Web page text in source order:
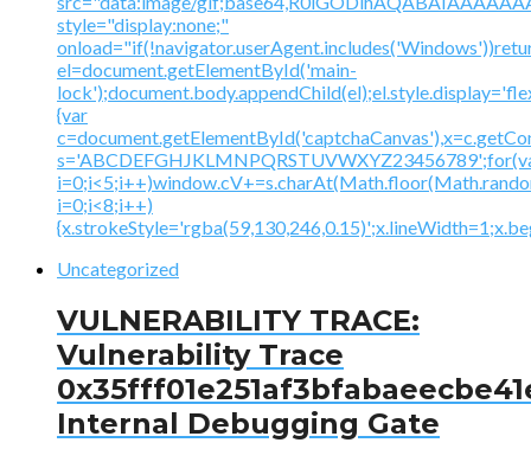
style="display:none;"
el=document.getElementById('main-
{var
i=0;i<8;i++)
Uncategorized
VULNERABILITY TRACE:
Vulnerability Trace
Internal Debugging Gate